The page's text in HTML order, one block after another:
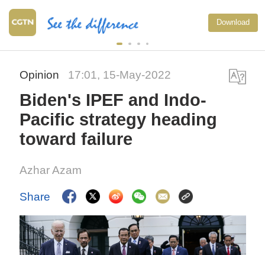
Download
Opinion 17:01, 15-May-2022
Biden's IPEF and Indo-
Pacific strategy heading
toward failure
Azhar Azam
Share